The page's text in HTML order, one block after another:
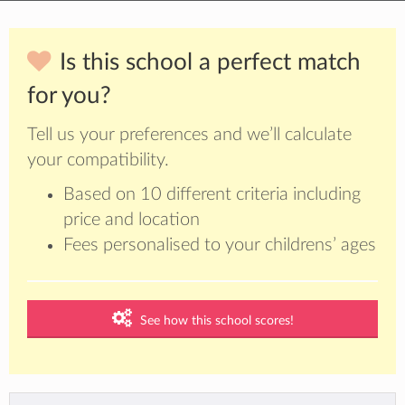
Is this school a perfect match
for you?
Tell us your preferences and we’ll calculate
your compatibility.
Based on 10 different criteria including
price and location
Fees personalised to your childrens’ ages
See how this school scores!